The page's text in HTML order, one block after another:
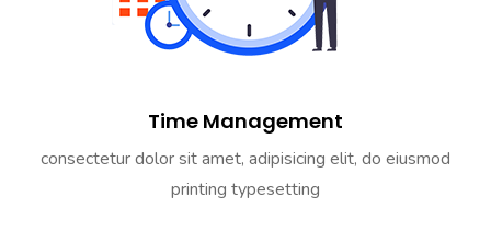
Time Management
consectetur dolor sit amet, adipisicing elit, do eiusmod
printing typesetting